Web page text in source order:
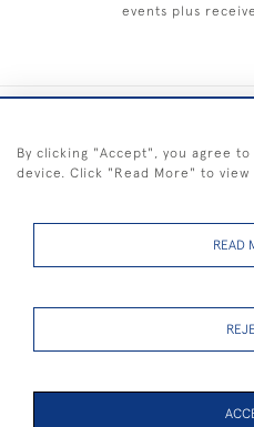
events plus
FREE SHIPPING ON PAINTINGS
By clicking "Accept", you agree
device. Click "Read More" to
READ